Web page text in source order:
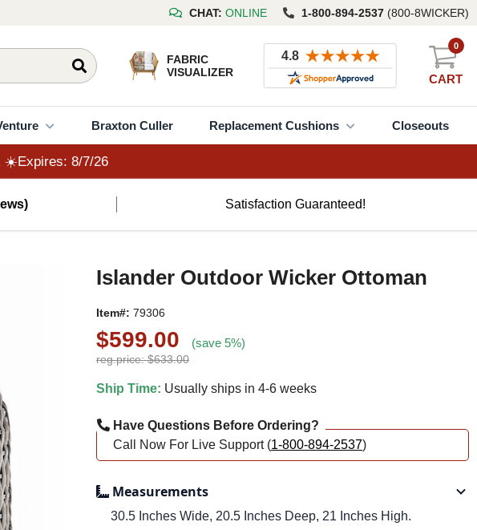
8/7/26 CHAT: ONLINE 1-800-894-2537 (800-8WICKER)
FABRIC
VISUALIZER
CART
0
Braxton Culler Replacement Cushions Closeouts
☀️Expires: 8/7/26
Satisfaction Guaranteed!
Islander Outdoor Wicker Ottoman
Item#: 79306
$599.00 (save 5%)
reg.price: $633.00
Ship Time: Usually ships in 4-6 weeks
Have Questions Before Ordering?
Call Now For Live Support (1-800-894-2537)
Measurements
30.5 Inches Wide, 20.5 Inches Deep, 21 Inches High.